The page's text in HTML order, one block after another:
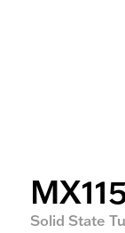
Solid State